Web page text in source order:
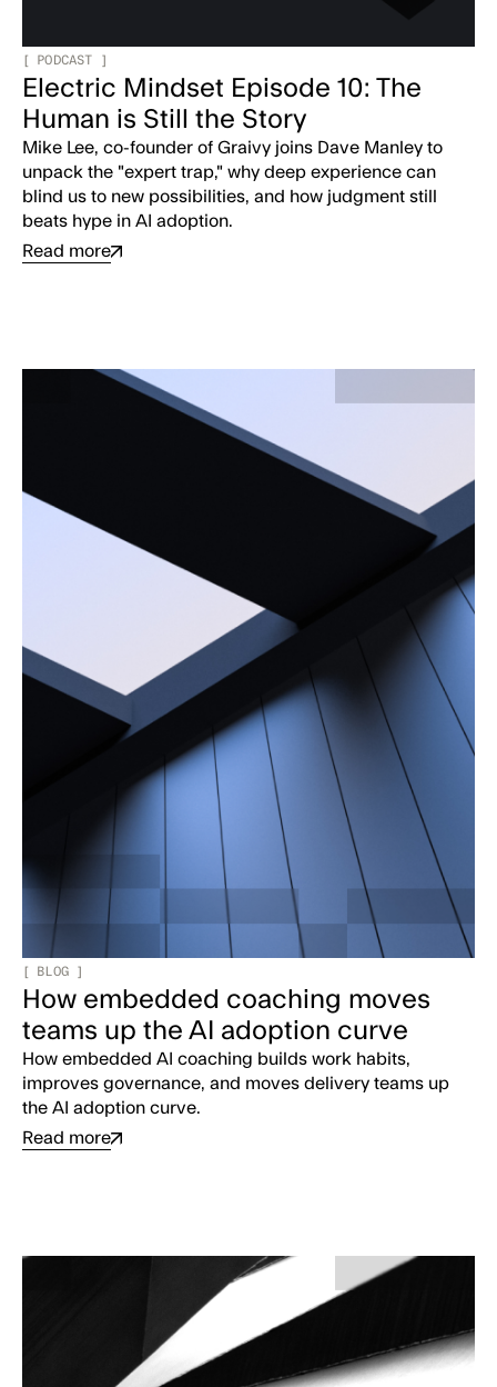
[ PODCAST ]
Electric Mindset Episode 10: The
Human is Still the Story
Mike Lee, co-founder of Graivy joins Dave Manley to
unpack the "expert trap," why deep experience can
blind us to new possibilities, and how judgment still
beats hype in AI adoption.
Read more
[ BLOG ]
How embedded coaching moves
teams up the AI adoption curve
How embedded AI coaching builds work habits,
improves governance, and moves delivery teams up
the AI adoption curve.
Read more